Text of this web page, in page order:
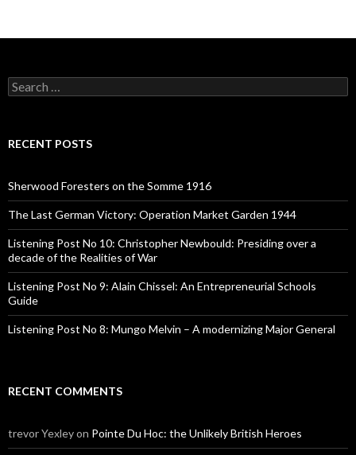
S
e
c
o
r
:
RECENT POSTS
Sherwood Foresters on the Somme 1916
The Last German Victory: Operation Market Garden 1944
Listening Post No 10: Christopher Newbould: Presiding over a
decade of the Realities of War
Listening Post No 9: Alain Chissel: An Entrepreneurial Schools
Guide
Listening Post No 8: Mungo Melvin – A modernizing Major General
RECENT COMMENTS
trevor Yexleyon Pointe Du Hoc: the Unlikely British Heroes